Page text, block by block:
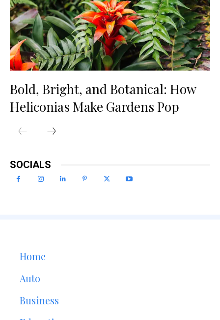
Bold, Bright, and Botanical: How
Heliconias Make Gardens Pop
SOCIALS
Home
Auto
Business